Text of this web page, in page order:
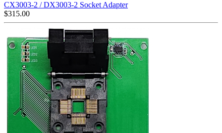
CX3003-2 / DX3003-2 Socket Adapter
$315.00